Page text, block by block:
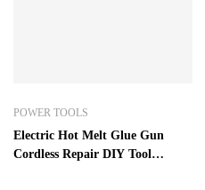
POWER TOOLS
Electric Hot Melt Glue Gun
Cordless Repair DIY Tool